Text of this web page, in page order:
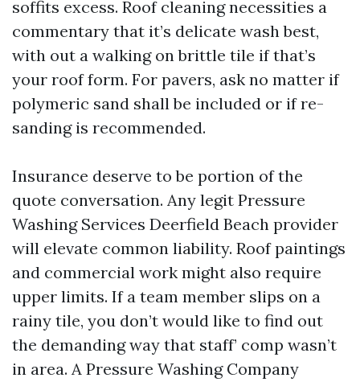
soffits excess. Roof cleaning necessities a
commentary that it’s delicate wash best,
with out a walking on brittle tile if that’s
your roof form. For pavers, ask no matter if
polymeric sand shall be included or if re-
sanding is recommended.
Insurance deserve to be portion of the
quote conversation. Any legit Pressure
Washing Services Deerfield Beach provider
will elevate common liability. Roof paintings
and commercial work might also require
upper limits. If a team member slips on a
rainy tile, you don’t would like to find out
the demanding way that staff’ comp wasn’t
in area. A Pressure Washing Company